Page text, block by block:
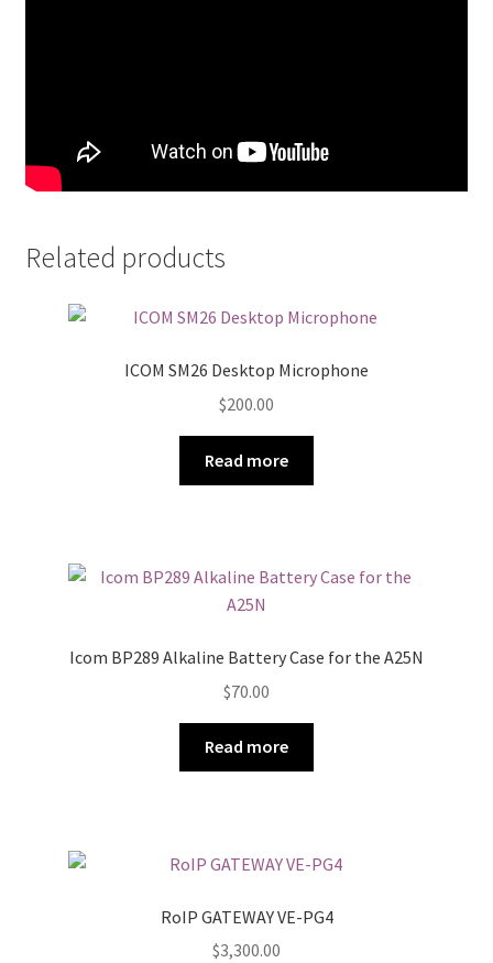
Related products
ICOM SM26 Desktop Microphone
$200.00
Read more
Icom BP289 Alkaline Battery Case for the A25N
$70.00
Read more
RoIP GATEWAY VE-PG4
$3,300.00